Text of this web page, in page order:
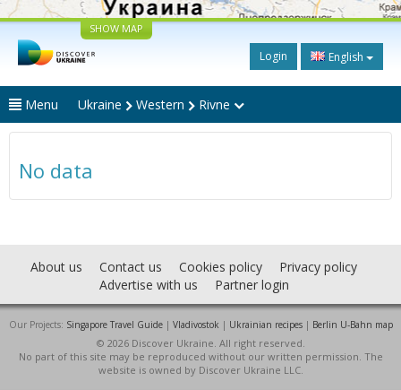
SHOW MAP
Login English
Menu Ukraine Western Rivne
No data
About us Contact us Cookies policy
Privacy policy
Advertise with us
Partner login
Our Projects: Singapore Travel Guide| Vladivostok | Ukrainian recipes| Berlin U-Bahn map
© 2026 Discover Ukraine. All right reserved.
No part of this site may be reproduced without our written permission. The
website is owned by Discover Ukraine LLC.